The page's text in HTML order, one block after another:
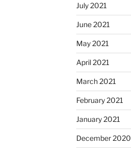
July 2021
June 2021
May 2021
April 2021
March 2021
February 2021
January 2021
December 2020